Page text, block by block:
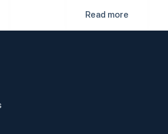
Read more